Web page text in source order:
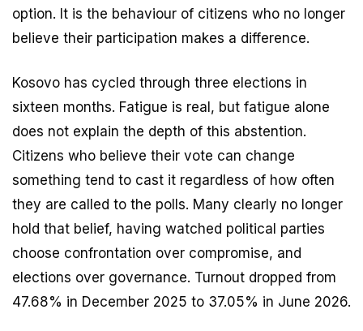
option. It is the behaviour of citizens who no longer
believe their participation makes a difference.
Kosovo has cycled through three elections in
sixteen months. Fatigue is real, but fatigue alone
does not explain the depth of this abstention.
Citizens who believe their vote can change
something tend to cast it regardless of how often
they are called to the polls. Many clearly no longer
hold that belief, having watched political parties
choose confrontation over compromise, and
elections over governance. Turnout dropped from
47.68% in December 2025 to 37.05% in June 2026.